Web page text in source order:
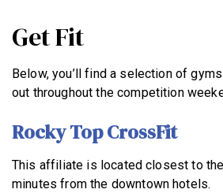
Get Fit
Below, you’ll find a selection of
out throughout the competition
Rocky Top CrossFit
This affiliate is located closest to
minutes from the downtown hotels.